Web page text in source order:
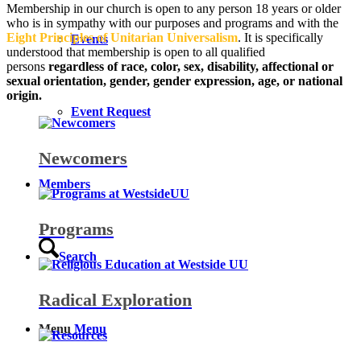
Events
Event Request
Members
Search
Menu Menu
Membership in our church is open to any person 18 years or older
who is in sympathy with our purposes and programs and with the
Eight Principles of Unitarian Universalism. It is specifically
understood that membership is open to all qualified
persons regardless of race, color, sex, disability, affectional or
sexual orientation, gender, gender expression, age, or national
origin.
Newcomers
Programs
Radical Exploration